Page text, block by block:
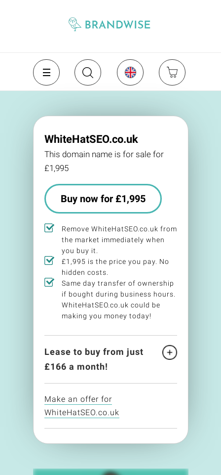
WhiteHatSEO.co.uk
This domain name is for sale for
£1,995
Buy now for £1,995
Remove WhiteHatSEO.co.uk from
the market immediately when
you buy it.
£1,995 is the price you pay. No
hidden costs.
Same day transfer of ownership
if bought during business hours.
WhiteHatSEO.co.uk could be
making you money today!
Lease to buy from just
£166 a month!
Make an offer for
WhiteHatSEO.co.uk